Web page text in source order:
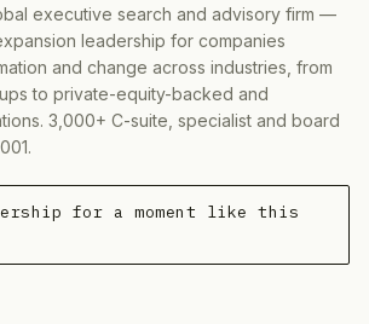
executive search and advisory firm —
leadership for companies
and change across industries, from
to private-equity-backed and
3,000+ C-suite, specialist and board
for a moment like this